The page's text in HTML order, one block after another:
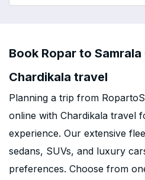
Book Ropar to
Chardikala travel
Planning a trip from
online with Chardikala travel
experience. Our extensive
sedans, SUVs, and luxury
preferences. Choose from